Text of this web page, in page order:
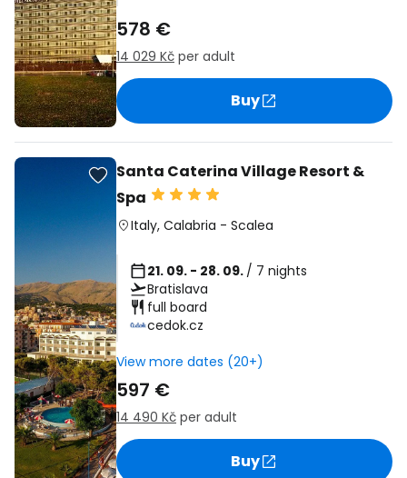
578 €
14 029 Kč per adult
Buy
Santa Caterina Village Resort &
Spa
Italy, Calabria - Scalea
21. 09. - 28. 09. / 7 nights
Bratislava
full board
cedok.cz
View more dates (20+)
597 €
14 490 Kč per adult
Buy